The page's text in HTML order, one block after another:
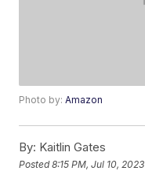
Photo by:Amazon
By: Kaitlin Gates
Posted8:15 PM, Jul 10, 2023